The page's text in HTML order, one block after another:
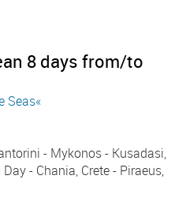
8 days from/to
Seas«
- Mykonos - Kusadasi,
- Chania, Crete - Piraeus,